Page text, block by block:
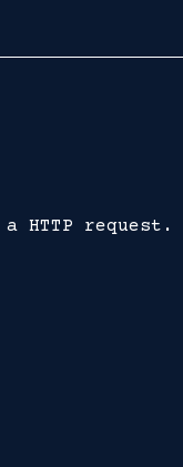
HTTP request.